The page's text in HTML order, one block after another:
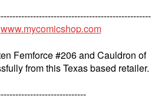
www.mycomicshop.com
Femforce #206 and Cauldron of
from this Texas based retailer.